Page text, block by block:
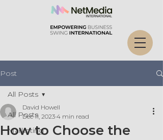
Post
All Posts
Marketing
All Posts
How to Choose the
David Howell
Dec 11, 2023 4 min read